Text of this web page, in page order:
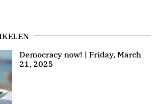
Democracy now! | Friday, March
21, 2025